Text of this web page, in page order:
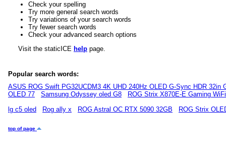
Check your spelling
Try more general search words
Try variations of your search words
Try fewer search words
Check your advanced search options
Visit the staticICE help page.
Popular search words:
ASUS ROG Swift PG32UCDM3 4K UHD 240Hz OLED G-Sync HDR 32in
OLED 77
Samsung Odyssey oled G8
ROG Strix X870E-E Gaming
lg c5 oled
Rog ally x ROG Astral OC RTX 5090 32GB ROG Strix
top of page